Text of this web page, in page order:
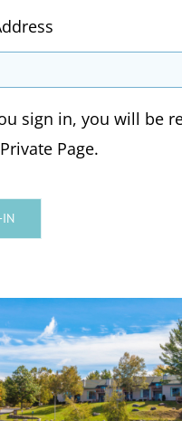
sign in, you will be
Page.
IN